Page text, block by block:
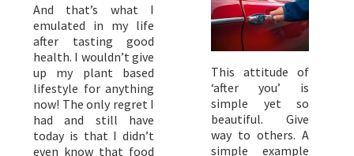
And that’s what I
emulated in my life
after tasting good
health. I wouldn’t give
up my plant based
lifestyle for anything
now! The only regret I
had and still have
today is that I didn’t
even know that food
This attitude of
‘after you’ is
simple yet so
beautiful. Give
way to others. A
simple example